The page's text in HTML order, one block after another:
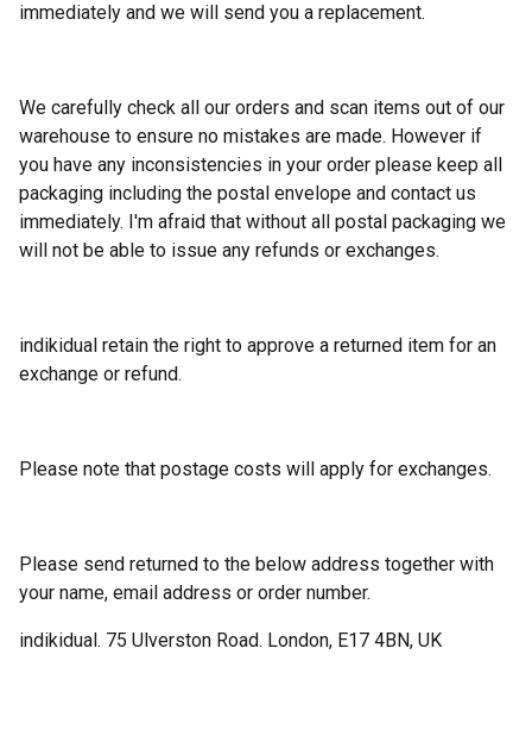
immediately and we will send you a replacement.
We carefully check all our orders and scan items out of our
warehouse to ensure no mistakes are made. However if
you have any inconsistencies in your order please keep all
packaging including the postal envelope and contact us
immediately. I'm afraid that without all postal packaging we
will not be able to issue any refunds or exchanges.
indikidual retain the right to approve a returned item for an
exchange or refund.
Please note that postage costs will apply for exchanges.
Please send returned to the below address together with
your name, email address or order number.
indikidual. 75 Ulverston Road. London, E17 4BN, UK